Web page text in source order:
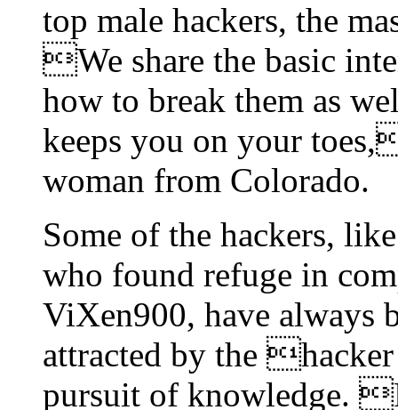
top male hackers, the
We share the basic
how to break them as
keeps you on your
woman from Colorado.
Some of the hackers,
who found refuge in
ViXen900, have always
attracted by the
pursuit of knowledge.